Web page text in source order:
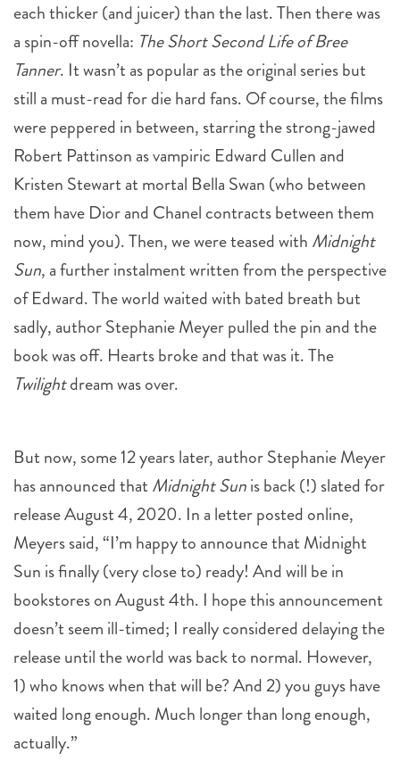
each thicker (and juicer) than the last. Then there was
a spin-off novella: The Short Second Life of Bree
Tanner. It wasn’t as popular as the original series but
still a must-read for die hard fans. Of course, the films
were peppered in between, starring the strong-jawed
Robert Pattinson as vampiric Edward Cullen and
Kristen Stewart at mortal Bella Swan (who between
them have Dior and Chanel contracts between them
now, mind you). Then, we were teased with Midnight
Sun, a further instalment written from the perspective
of Edward. The world waited with bated breath but
sadly, author Stephanie Meyer pulled the pin and the
book was off. Hearts broke and that was it. The
Twilightdream was over.
But now, some 12 years later, author Stephanie Meyer
has announced that Midnight Sunis back (!) slated for
release August 4, 2020. In a letter posted online,
Meyers said, “I’m happy to announce that Midnight
Sun is finally (very close to) ready! And will be in
bookstores on August 4th. I hope this announcement
doesn’t seem ill-timed; I really considered delaying the
release until the world was back to normal. However,
1) who knows when that will be? And 2) you guys have
waited long enough. Much longer than long enough,
actually.”